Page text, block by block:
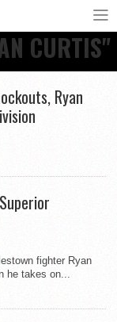
CURTIS"
Ryan
fighter Ryan
he takes on...